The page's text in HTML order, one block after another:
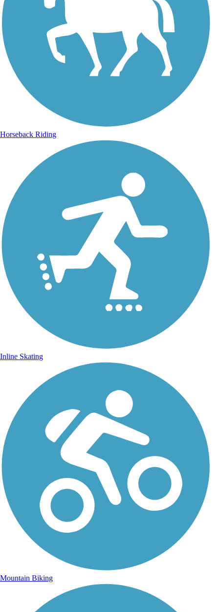
Horseback Riding
Inline Skating
Mountain Biking